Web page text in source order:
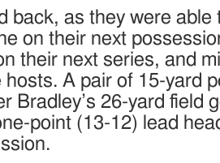
back, as they were able
on their next
their next series, and
hosts. A pair of 15-yard
Bradley’s 26-yard field
point (13-12) lead